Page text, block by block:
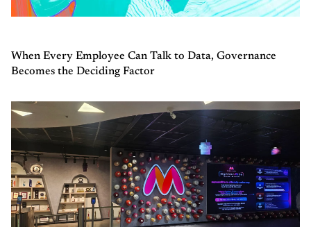
When Every Employee Can Talk to Data, Governance
Becomes the Deciding Factor